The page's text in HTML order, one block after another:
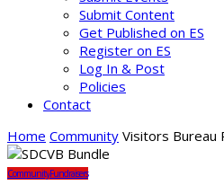
Submit Content
Get Published on ES
Register on ES
Log In & Post
Policies
Contact
Home Community Visitors Bureau
CommunityFundraisers